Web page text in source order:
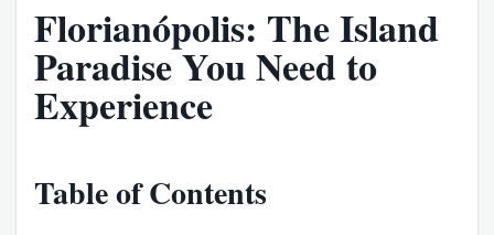
Florianópolis: The Island
Paradise You Need to
Experience
Table of Contents